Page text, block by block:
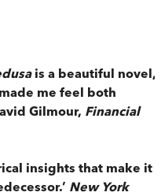
is a beautiful novel,
me feel both
Gilmour, Financial
insights that make it
New York